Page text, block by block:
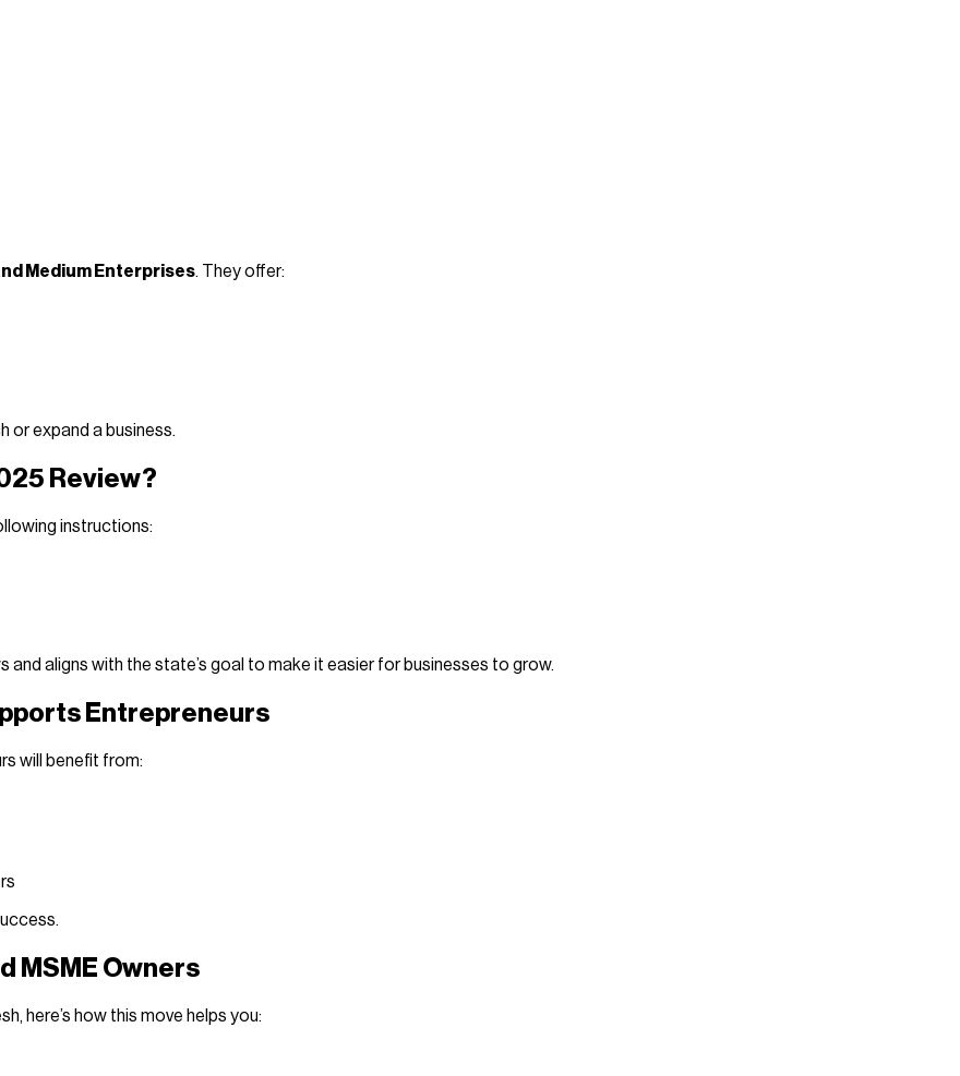
Medium Enterprises. They offer:
or expand a business.
Review?
instructions:
and aligns with the state’s goal to make it easier for businesses to grow.
Entrepreneurs
will benefit from:
MSME Owners
here’s how this move helps you: